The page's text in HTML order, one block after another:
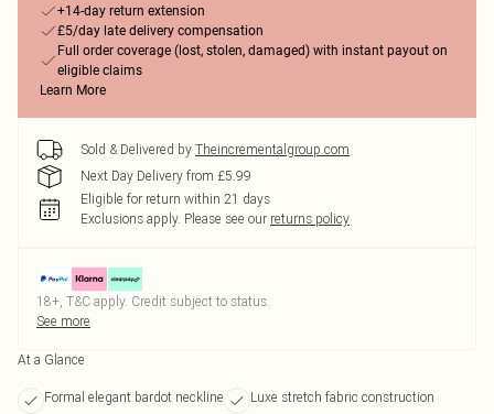
+14-day return extension
£5/day late delivery compensation
Full order coverage (lost, stolen, damaged) with instant payout on
eligible claims
Learn More
Sold & Delivered by Theincrementalgroup.com
Next Day Delivery from £5.99
Eligible for return within 21 days
Exclusions apply. Please see our returns policy
18+, T&C apply. Credit subject to status.
See more
At a Glance
Formal elegant bardot neckline
Luxe stretch fabric construction